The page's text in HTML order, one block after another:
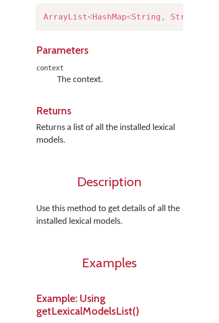
ArrayList<HashMap<String , String
Parameters
context
The context.
Returns
Returns a list of all the installed lexical
models.
Description
Use this method to get details of all the
installed lexical models.
Examples
Example: Using
getLexicalModelsList()